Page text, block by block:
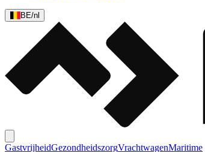
BE/nl
GastvrijheidGezondheidszorgVrachtwagenMaritime